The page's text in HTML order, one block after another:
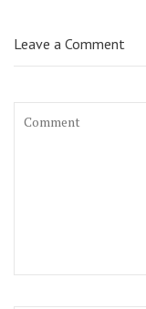
Leave a Comment